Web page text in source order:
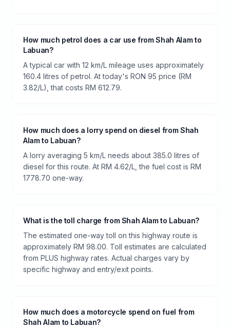
How much petrol does a car use from Shah Alam to
Labuan?
A typical car with 12 km/L mileage uses approximately
160.4 litres of petrol. At today's RON 95 price (RM
3.82/L), that costs RM 612.79.
How much does a lorry spend on diesel from Shah
Alam to Labuan?
A lorry averaging 5 km/L needs about 385.0 litres of
diesel for this route. At RM 4.62/L, the fuel cost is RM
1778.70 one-way.
What is the toll charge from Shah Alam to Labuan?
The estimated one-way toll on this highway route is
approximately RM 98.00. Toll estimates are calculated
from PLUS highway rates. Actual charges vary by
specific highway and entry/exit points.
How much does a motorcycle spend on fuel from
Shah Alam to Labuan?